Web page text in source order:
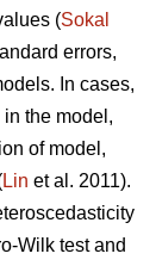
(Sokal
errors,
In cases,
the model,
of model,
Lin et al. 2011).
Wilk test and